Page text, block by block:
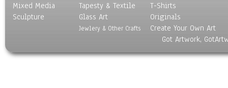
Mixed Media
Sculpture
Tapesty & Textile
Glass Art
Jewlery & Other Crafts
T-Shirts
Originals
Create Your Own Art
Got Artwork,